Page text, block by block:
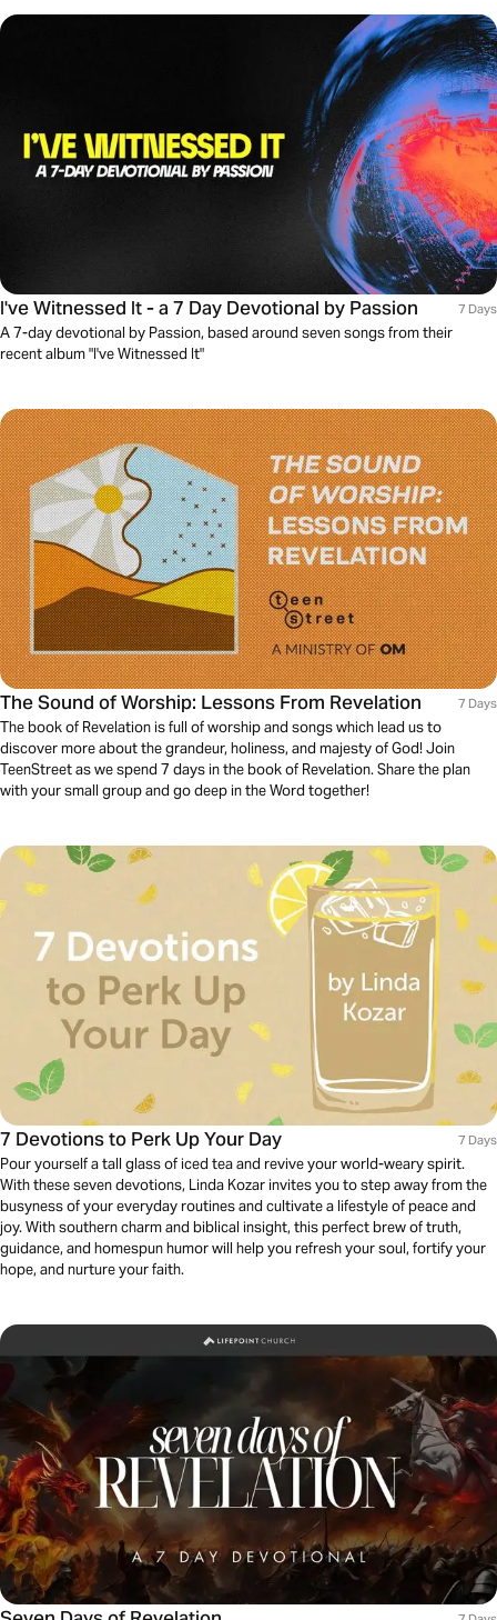
I've Witnessed It - a 7 Day Devotional by Passion 7 Days
A 7-day devotional by Passion, based around seven songs from their
recent album "I've Witnessed It"
The Sound of Worship: Lessons From Revelation 7 Days
The book of Revelation is full of worship and songs which lead us to
discover more about the grandeur, holiness, and majesty of God! Join
TeenStreet as we spend 7 days in the book of Revelation. Share the plan
with your small group and go deep in the Word together!
7 Devotions to Perk Up Your Day 7 Days
Pour yourself a tall glass of iced tea and revive your world-weary spirit.
With these seven devotions, Linda Kozar invites you to step away from the
busyness of your everyday routines and cultivate a lifestyle of peace and
joy. With southern charm and biblical insight, this perfect brew of truth,
guidance, and homespun humor will help you refresh your soul, fortify your
hope, and nurture your faith.